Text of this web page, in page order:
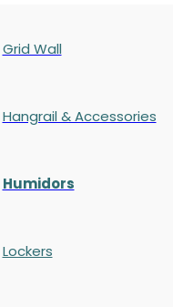
Grid Wall
Hangrail & Accessories
Humidors
Lockers